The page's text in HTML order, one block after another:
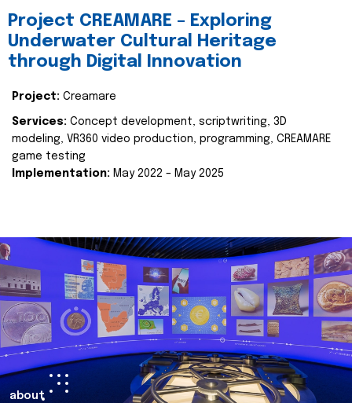
Project CREAMARE – Exploring
Underwater Cultural Heritage
through Digital Innovation
Project: Creamare
Services: Concept development, scriptwriting, 3D
modeling, VR360 video production, programming, CREAMARE
game testing
Implementation: May 2022 – May 2025
about